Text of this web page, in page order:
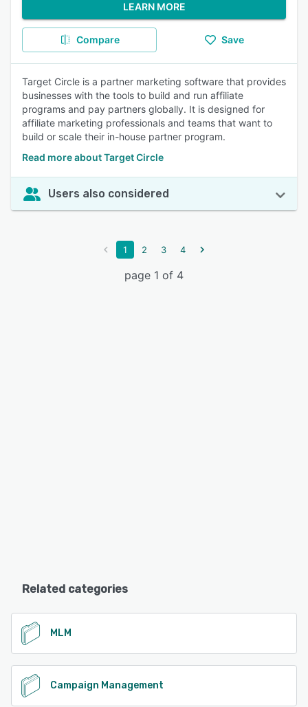
LEARN MORE
Compare Save
Target Circle is a partner marketing software that provides
businesses with the tools to build and run affiliate
programs and pay partners globally. It is designed for
affiliate marketing professionals and teams that want to
build or scale their in-house partner program.
Read more about Target Circle
Users also considered
1 2 3 4
page 1 of 4
Related categories
MLM
Campaign Management